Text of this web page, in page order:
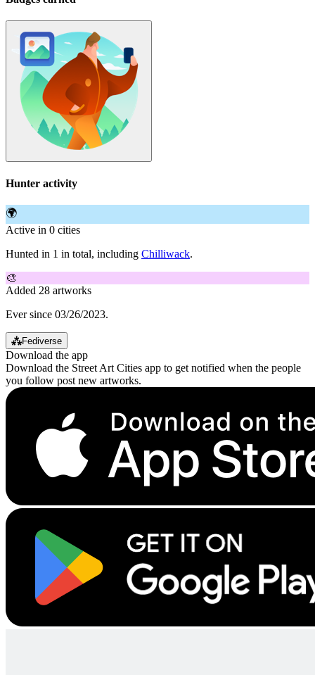
Hunter activity
🌍
Active in 0 cities
Hunted in 1 in total, including Chilliwack.
🎨
Added 28 artworks
Ever since 03/26/2023.
⁂Fediverse
Download the app
Download the Street Art Cities app to get notified when the people
you follow post new artworks.